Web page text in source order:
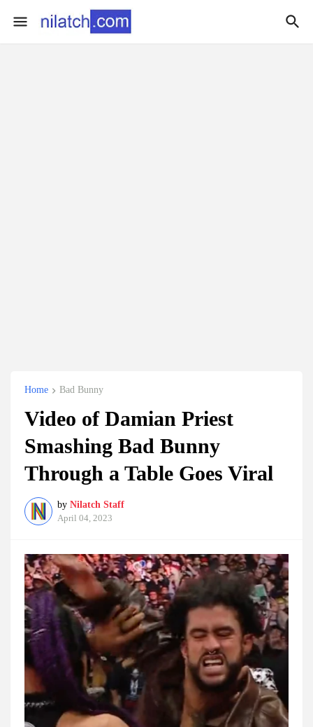
Home Bad Bunny
Video of Damian Priest
Smashing Bad Bunny
Through a Table Goes Viral
by Nilatch Staff
April 04, 2023